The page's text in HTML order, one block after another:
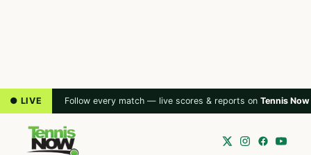
● LIVE Follow every match — live scores & reports on Tennis Now